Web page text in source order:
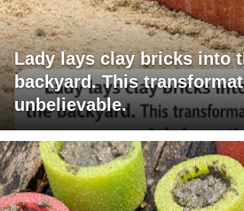
Lady lays clay bricks into
backyard. This
unbelievable.